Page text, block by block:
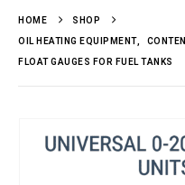
HOME SHOP
OIL HEATING EQUIPMENT,
FLOAT GAUGES FOR FUEL TANKS